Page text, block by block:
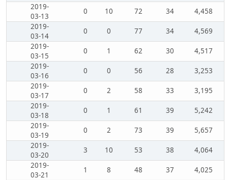
2019-
03-13
0 10 72 34
4,458
2019-
03-14
0 0 77 34
4,569
2019-
03-15
0 1 62 30
4,517
2019-
03-16
0 0 56 28
3,253
2019-
03-17
0 2 58 33
3,195
2019-
03-18
0 1 61 39
5,242
2019-
03-19
0 2 73 39
5,657
2019-
03-20
3 10 53 38
4,064
2019-
03-21
1 8 48 37
4,025